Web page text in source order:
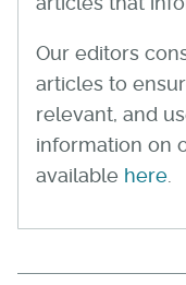
Our editors
articles to
relevant, and
information on
available here